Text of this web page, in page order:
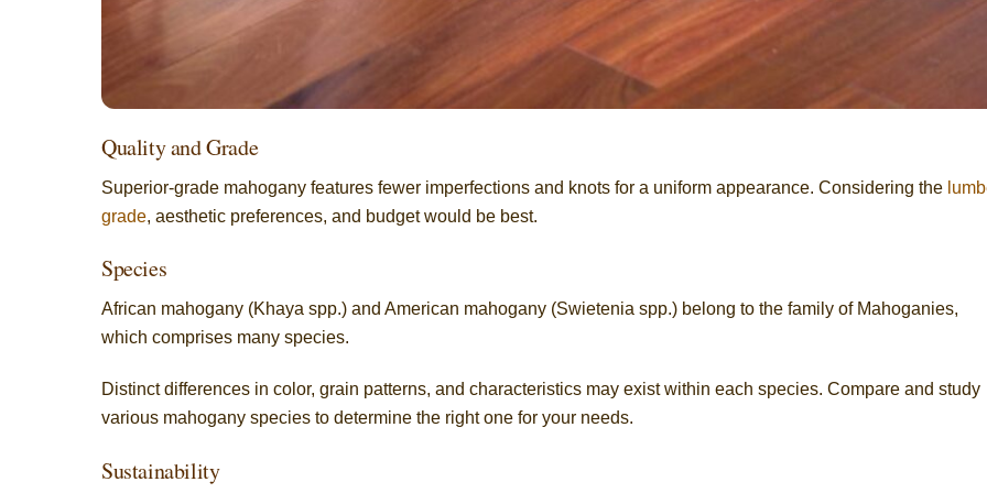
Quality and Grade
Superior-grade mahogany features fewer imperfections and knots for a uniform appearance. Considering the
grade, aesthetic preferences, and budget would be best.
Species
African mahogany (Khaya spp.) and American mahogany (Swietenia spp.) belong to the family of Mahoganies,
which comprises many species.
Distinct differences in color, grain patterns, and characteristics may exist within each species. Compare and study
various mahogany species to determine the right one for your needs.
Sustainability